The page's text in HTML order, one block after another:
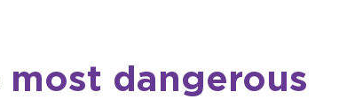
dangerous